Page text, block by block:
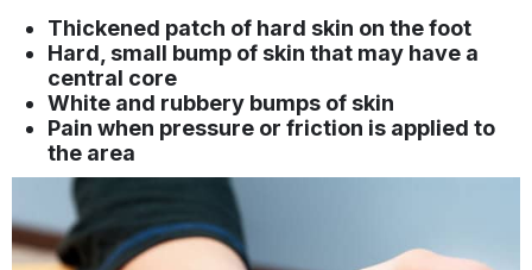
Thickened patch of hard skin on the foot
Hard, small bump of skin that may have a
central core
White and rubbery bumps of skin
Pain when pressure or friction is applied to
the area